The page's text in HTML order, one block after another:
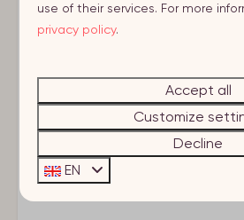
Characteristics
Basic facilities
Smoke detector
Wifi
Room layout
Living
use of their services. For more
privacy policy.
Accept all
Customize
Decline
EN